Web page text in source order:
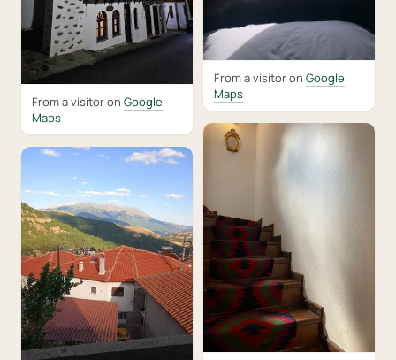
From a visitor on Google
Maps
From a visitor on Google
Maps